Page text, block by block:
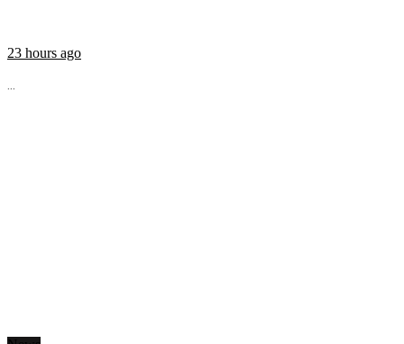
23 hours ago
...